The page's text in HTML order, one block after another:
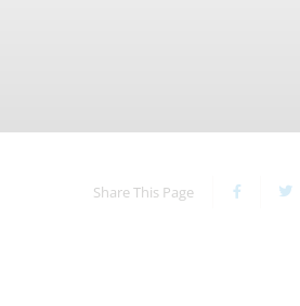
Share This Page